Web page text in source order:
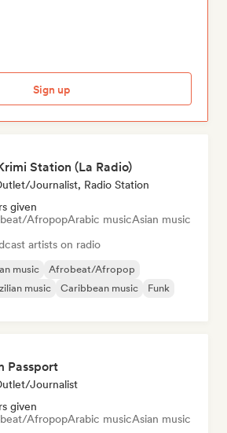
Sign up
Station (La Radio)
Journalist, Radio Station
given
AfropopArabic musicAsian music
artists on radio
music
Afrobeat/Afropop
music Caribbean music
Funk
Passport
Journalist
given
AfropopArabic musicAsian music